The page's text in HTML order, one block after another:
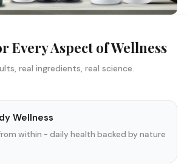
Every Aspect of Wellness
real ingredients, real science.
Wellness
within - daily health backed by nature